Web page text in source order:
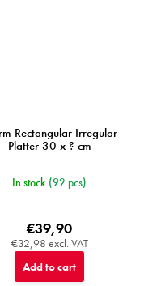
Rectangular Irregular
Platter 30 x ? cm
In stock (92 pcs)
€32,98 excl. VAT
€39,90
Add to cart